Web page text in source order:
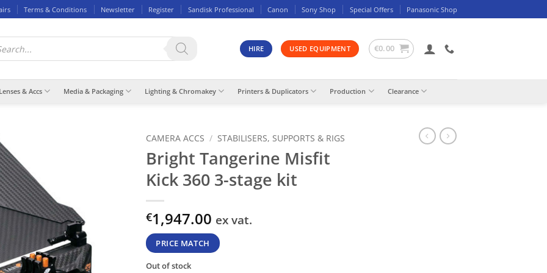
Terms & Conditions Newsletter Register Sandisk Professional Canon Sony Shop Special Offers Panasonic Shop
HIRE USED EQUIPMENT €0.00
Lenses & Accs Media & Packaging Lighting & Chromakey Printers & Duplicators Production Clearance
CAMERA ACCS / STABILISERS, SUPPORTS & RIGS
Bright Tangerine Misfit
Kick 360 3-stage kit
€1,947.00 ex vat.
PRICE MATCH
Out of stock